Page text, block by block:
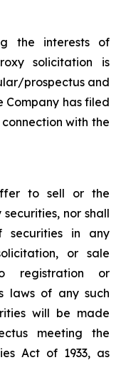
the interests of
solicitation is
prospectus and
Company has filed
with the
to sell or the
nor shall
in any
or sale
registration or
laws of any such
will be made
meeting the
Act of 1933, as